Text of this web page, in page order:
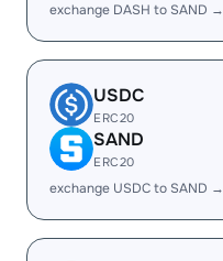
exchange DASH to SAND →
USDC
ERC20
SAND
ERC20
exchange USDC to SAND →